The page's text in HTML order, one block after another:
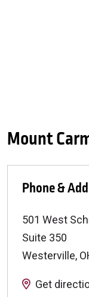
Mount
Phone &
501 West
Suite 350
Westerville,
Get